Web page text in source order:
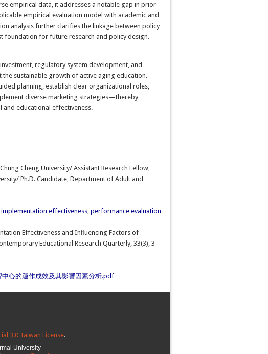
empirical data, it addresses a notable gap in prior
empirical evaluation model with academic and
analysis further clarifies the linkage between policy
for future research and policy design.
regulatory system development, and
sustainable growth of active aging education.
planning, establish clear organizational roles,
diverse marketing strategies—thereby
educational effectiveness.
Cheng University/ Assistant Research Fellow,
Ph.D. Candidate, Department of Adult and
implementation effectiveness,performance evaluation
Effectiveness and Inﬂuencing Factors of
Educational Research Quarterly, 33(3), 3-
心的運作成效及其影響因素分析.pdf
3.0 Taiwan License.
University